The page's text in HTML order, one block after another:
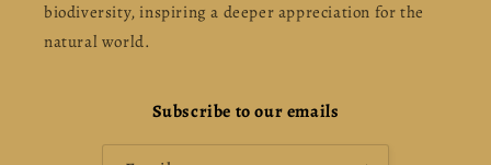
biodiversity, inspiring a deeper appreciation for the
natural world.
Subscribe to our emails